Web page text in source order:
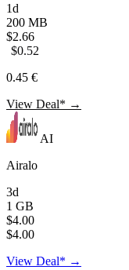
1d
200 MB
$2.66
$0.52
0.45 €
View Deal* →
AI
Airalo
3d
1 GB
$4.00
$4.00
View Deal* →